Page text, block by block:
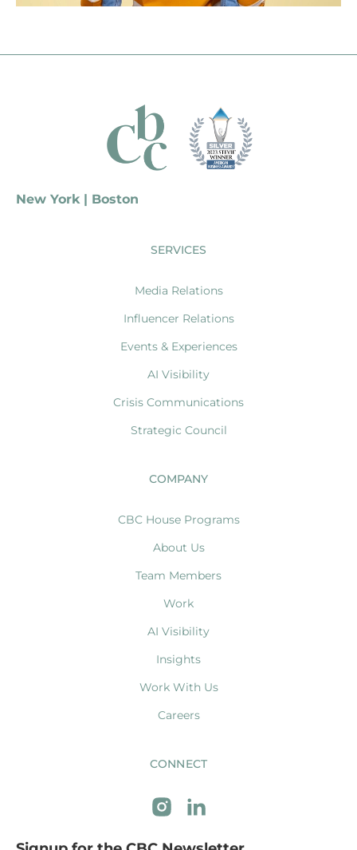
New York | Boston
SERVICES
Media Relations
Influencer Relations
Events & Experiences
AI Visibility
Crisis Communications
Strategic Council
COMPANY
CBC House Programs
About Us
Team Members
Work
AI Visibility
Insights
Work With Us
Careers
CONNECT